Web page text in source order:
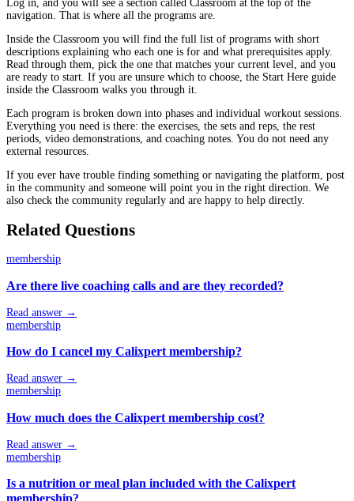
Log in, and you will see a section called Classroom at the top of the
navigation. That is where all the programs are.
Inside the Classroom you will find the full list of programs with short
descriptions explaining who each one is for and what prerequisites apply.
Read through them, pick the one that matches your current level, and you
are ready to start. If you are unsure which to choose, the Start Here guide
inside the Classroom walks you through it.
Each program is broken down into phases and individual workout sessions.
Everything you need is there: the exercises, the sets and reps, the rest
periods, video demonstrations, and coaching notes. You do not need any
external resources.
If you ever have trouble finding something or navigating the platform, post
in the community and someone will point you in the right direction. We
also check the community regularly and are happy to help directly.
Related Questions
membership
Are there live coaching calls and are they recorded?
Read answer →
membership
How do I cancel my Calixpert membership?
Read answer →
membership
How much does the Calixpert membership cost?
Read answer →
membership
Is a nutrition or meal plan included with the Calixpert